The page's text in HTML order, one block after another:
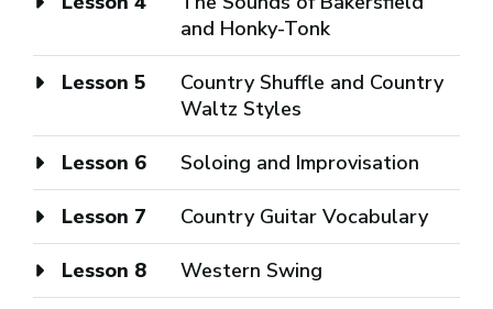
and Honky-Tonk
Lesson 5
Country Shuffle and Country
Waltz Styles
Lesson 6 Soloing and Improvisation
Lesson 7 Country Guitar Vocabulary
Lesson 8 Western Swing